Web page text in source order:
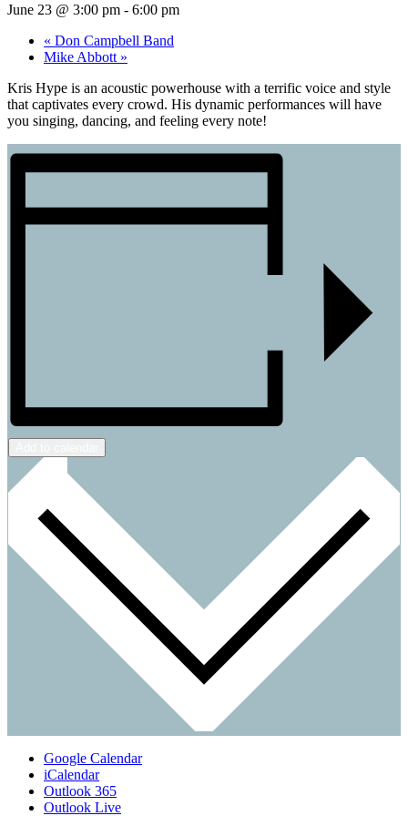
June 23 @ 3:00 pm - 6:00 pm
« Don Campbell Band
Mike Abbott »
Kris Hype is an acoustic powerhouse with a terrific voice and style
that captivates every crowd. His dynamic performances will have
you singing, dancing, and feeling every note!
Google Calendar
iCalendar
Outlook 365
Outlook Live